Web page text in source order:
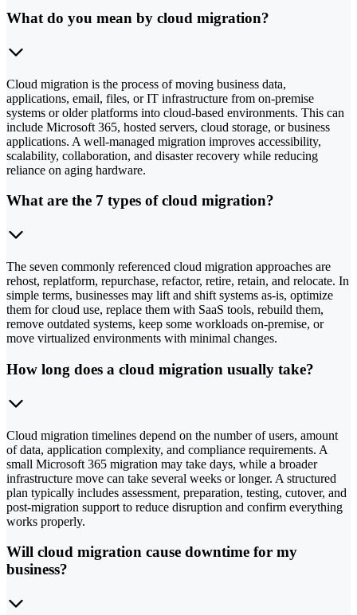
What do you mean by cloud migration?
Cloud migration is the process of moving business data,
applications, email, files, or IT infrastructure from on-premise
systems or older platforms into cloud-based environments. This can
include Microsoft 365, hosted servers, cloud storage, or business
applications. A well-managed migration improves accessibility,
scalability, collaboration, and disaster recovery while reducing
reliance on aging hardware.
What are the 7 types of cloud migration?
The seven commonly referenced cloud migration approaches are
rehost, replatform, repurchase, refactor, retire, retain, and relocate. In
simple terms, businesses may lift and shift systems as-is, optimize
them for cloud use, replace them with SaaS tools, rebuild them,
remove outdated systems, keep some workloads on-premise, or
move virtualized environments with minimal changes.
How long does a cloud migration usually take?
Cloud migration timelines depend on the number of users, amount
of data, application complexity, and compliance requirements. A
small Microsoft 365 migration may take days, while a broader
infrastructure move can take several weeks or longer. A structured
plan typically includes assessment, preparation, testing, cutover, and
post-migration support to reduce disruption and confirm everything
works properly.
Will cloud migration cause downtime for my
business?